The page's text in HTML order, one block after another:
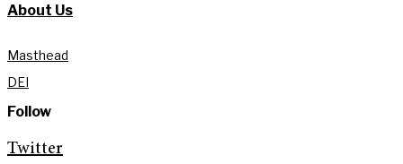
About Us
Masthead
DEI
Follow
Twitter